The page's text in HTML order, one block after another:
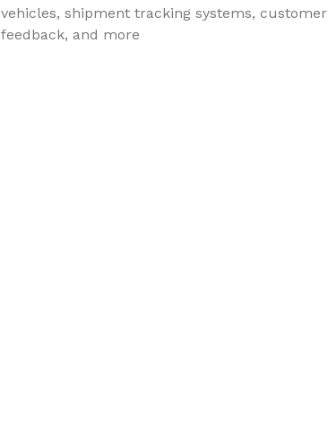
vehicles, shipment tracking systems, customer
feedback, and more